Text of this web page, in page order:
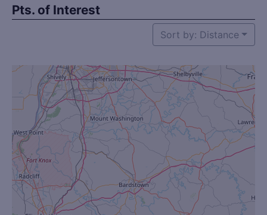
Pts. of Interest
Sort by: Distance